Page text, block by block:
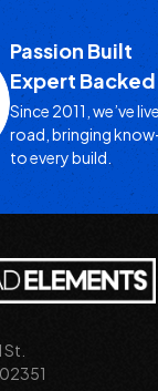
Passion Built
Expert Backed
Since 2011, we’ve
road, bringing
to every build.